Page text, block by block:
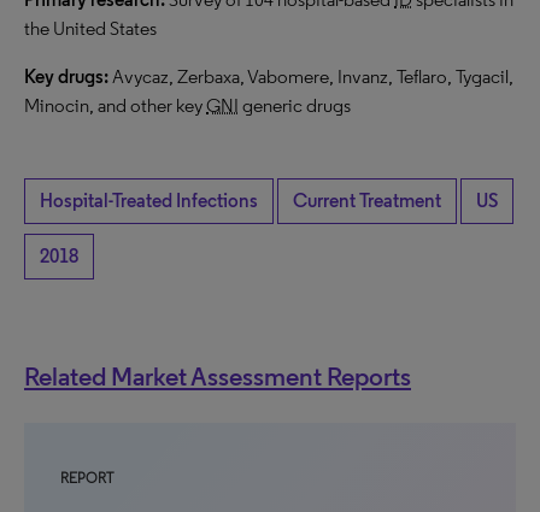
the United States
Key drugs:Avycaz, Zerbaxa, Vabomere, Invanz, Teflaro, Tygacil,
Minocin, and other keyGNI generic drugs
Hospital-Treated Infections Current Treatment US
2018
Related Market Assessment Reports
REPORT